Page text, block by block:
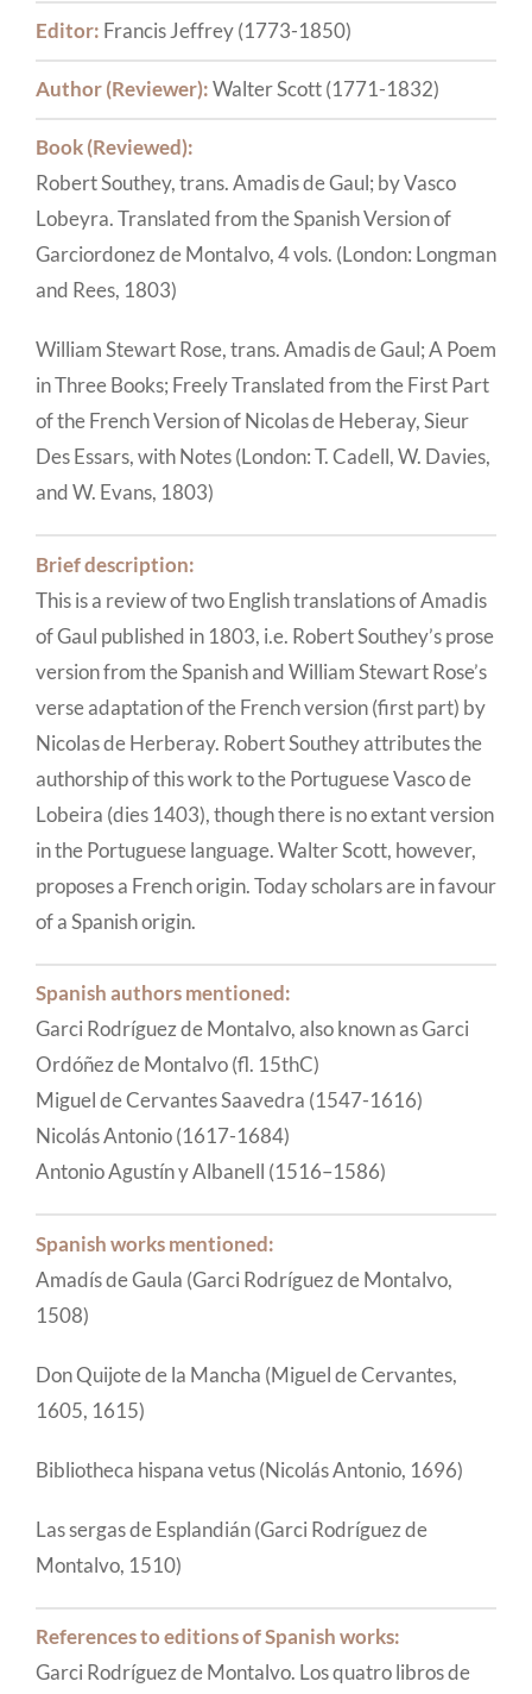
Editor: Francis Jeffrey (1773-1850)
Author (Reviewer):Walter Scott (1771-1832)
Book (Reviewed):
Robert Southey, trans. Amadis de Gaul; by Vasco
Lobeyra. Translated from the Spanish Version of
Garciordonez de Montalvo, 4 vols. (London: Longman
and Rees, 1803)
William Stewart Rose, trans. Amadis de Gaul; A Poem
in Three Books; Freely Translated from the First Part
of the French Version of Nicolas de Heberay, Sieur
Des Essars, with Notes (London: T. Cadell, W. Davies,
and W. Evans, 1803)
Brief description:
This is a review of two English translations of Amadis
of Gaul published in 1803, i.e. Robert Southey’s prose
version from the Spanish and William Stewart Rose’s
verse adaptation of the French version (first part) by
Nicolas de Herberay. Robert Southey attributes the
authorship of this work to the Portuguese Vasco de
Lobeira (dies 1403), though there is no extant version
in the Portuguese language. Walter Scott, however,
proposes a French origin. Today scholars are in favour
of a Spanish origin.
Spanish authors mentioned:
Garci Rodríguez de Montalvo, also known as Garci
Ordóñez de Montalvo (fl. 15thC)
Miguel de Cervantes Saavedra (1547-1616)
Nicolás Antonio (1617-1684)
Antonio Agustín y Albanell (1516–1586)
Spanish works mentioned:
Amadís de Gaula (Garci Rodríguez de Montalvo,
1508)
Don Quijote de la Mancha (Miguel de Cervantes,
1605, 1615)
Bibliotheca hispana vetus (Nicolás Antonio, 1696)
Las sergas de Esplandián (Garci Rodríguez de
Montalvo, 1510)
References to editions of Spanish works:
Garci Rodríguez de Montalvo. Los quatro libros de